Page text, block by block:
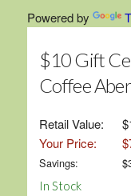
Powered by
$10 Gift
Coffee
Retail Value:
Your Price:
Savings: $
In Stock